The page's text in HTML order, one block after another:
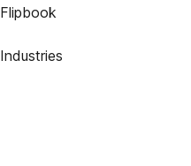
Flipbook
Industries